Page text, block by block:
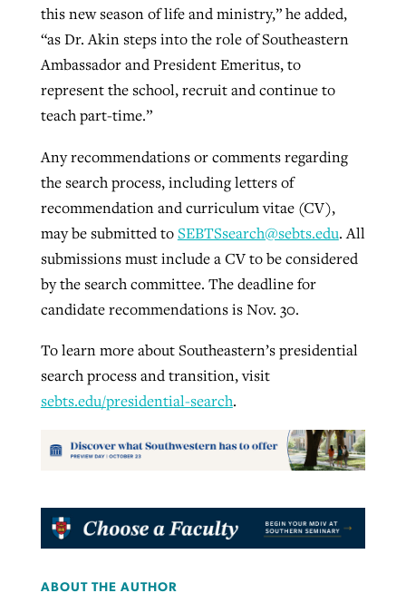
this new season of life and ministry,” he added,
“as Dr. Akin steps into the role of Southeastern
Ambassador and President Emeritus, to
represent the school, recruit and continue to
teach part-time.”
Any recommendations or comments regarding
the search process, including letters of
recommendation and curriculum vitae (CV),
may be submitted toSEBTSsearch@sebts.edu. All
submissions must include a CV to be considered
by the search committee. The deadline for
candidate recommendations is Nov. 30.
To learn more about Southeastern’s presidential
search process and transition, visit
sebts.edu/presidential-search.
ABOUT THE AUTHOR